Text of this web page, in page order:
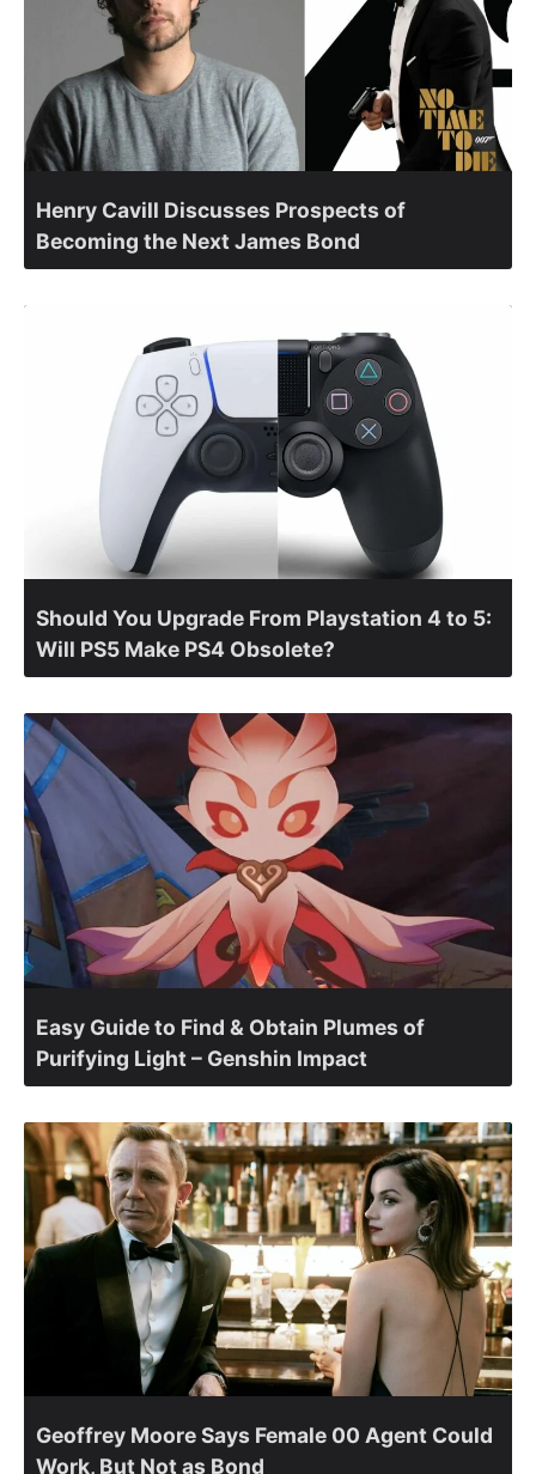
Henry Cavill Discusses Prospects of
Becoming the Next James Bond
Should You Upgrade From Playstation 4 to 5:
Will PS5 Make PS4 Obsolete?
Easy Guide to Find & Obtain Plumes of
Purifying Light – Genshin Impact
Geoffrey Moore Says Female 00 Agent Could
Work, But Not as Bond